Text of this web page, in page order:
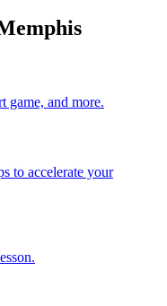
game, and more.
to accelerate your